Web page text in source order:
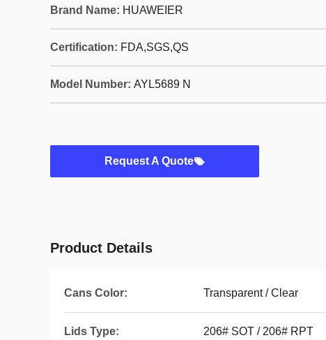
Brand Name: HUAWEIER
Certification: FDA,SGS,QS
Model Number: AYL5689 N
Request A Quote
Product Details
Cans Color: Transparent / Clear
Lids Type: 206# SOT / 206# RPT